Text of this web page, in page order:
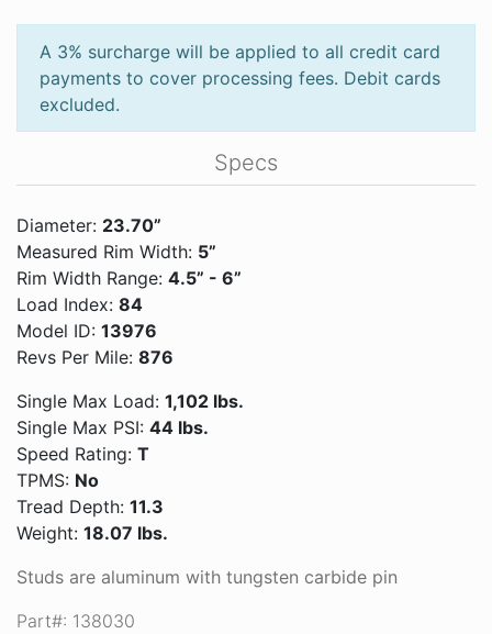
A 3% surcharge will be applied to all credit card
payments to cover processing fees. Debit cards
excluded.
Specs
Diameter: 23.70”
Measured Rim Width: 5”
Rim Width Range: 4.5” - 6”
Load Index: 84
Model ID: 13976
Revs Per Mile: 876
Single Max Load: 1,102 lbs.
Single Max PSI: 44 lbs.
Speed Rating: T
TPMS: No
Tread Depth: 11.3
Weight: 18.07 lbs.
Studs are aluminum with tungsten carbide pin
Part#: 138030